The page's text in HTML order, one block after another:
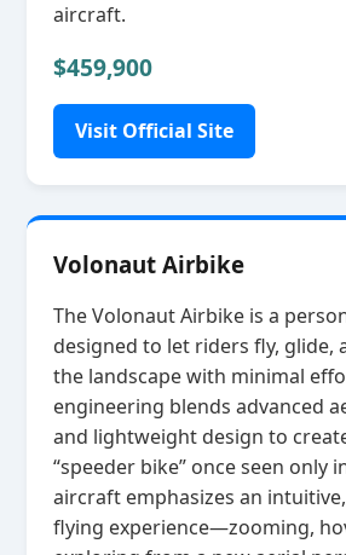
aircraft.
$459,900
Visit Official Site
Volonaut Airbike
The Volonaut Airbike is a
designed to let riders fly, glide,
the landscape with minimal
engineering blends advanced
and lightweight design to
“speeder bike” once seen only
aircraft emphasizes an
flying experience—zooming,